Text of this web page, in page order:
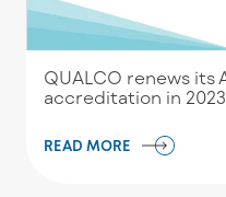
QUALCO renews its
accreditation in 2023
READ MORE